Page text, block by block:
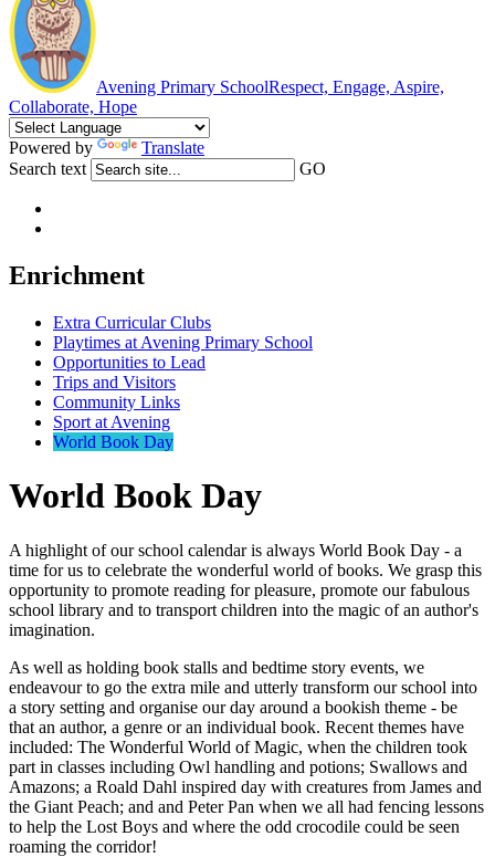
Avening Primary SchoolRespect, Engage, Aspire,
Collaborate, Hope
Powered by
Translate
Search text
GO
Enrichment
Extra Curricular Clubs
Playtimes at Avening Primary School
Opportunities to Lead
Trips and Visitors
Community Links
Sport at Avening
World Book Day
World Book Day
A highlight of our school calendar is always World Book Day - a
time for us to celebrate the wonderful world of books. We grasp this
opportunity to promote reading for pleasure, promote our fabulous
school library and to transport children into the magic of an author's
imagination.
As well as holding book stalls and bedtime story events, we
endeavour to go the extra mile and utterly transform our school into
a story setting and organise our day around a bookish theme - be
that an author, a genre or an individual book. Recent themes have
included: The Wonderful World of Magic, when the children took
part in classes including Owl handling and potions; Swallows and
Amazons; a Roald Dahl inspired day with creatures from James and
the Giant Peach; and and Peter Pan when we all had fencing lessons
to help the Lost Boys and where the odd crocodile could be seen
roaming the corridor!